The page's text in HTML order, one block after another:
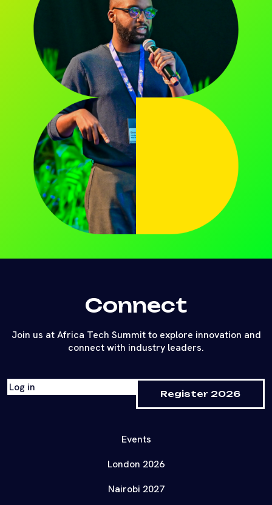
Connect
Join us at Africa Tech Summit to explore innovation and
connect with industry leaders.
Log in
Register 2026
Events
London 2026
Nairobi 2027